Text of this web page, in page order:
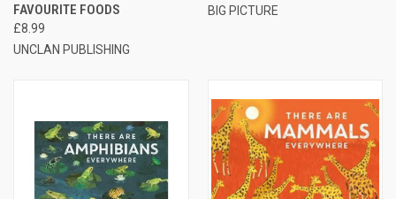
FAVOURITE FOODS
£8.99
UNCLAN PUBLISHING
BIG PICTURE